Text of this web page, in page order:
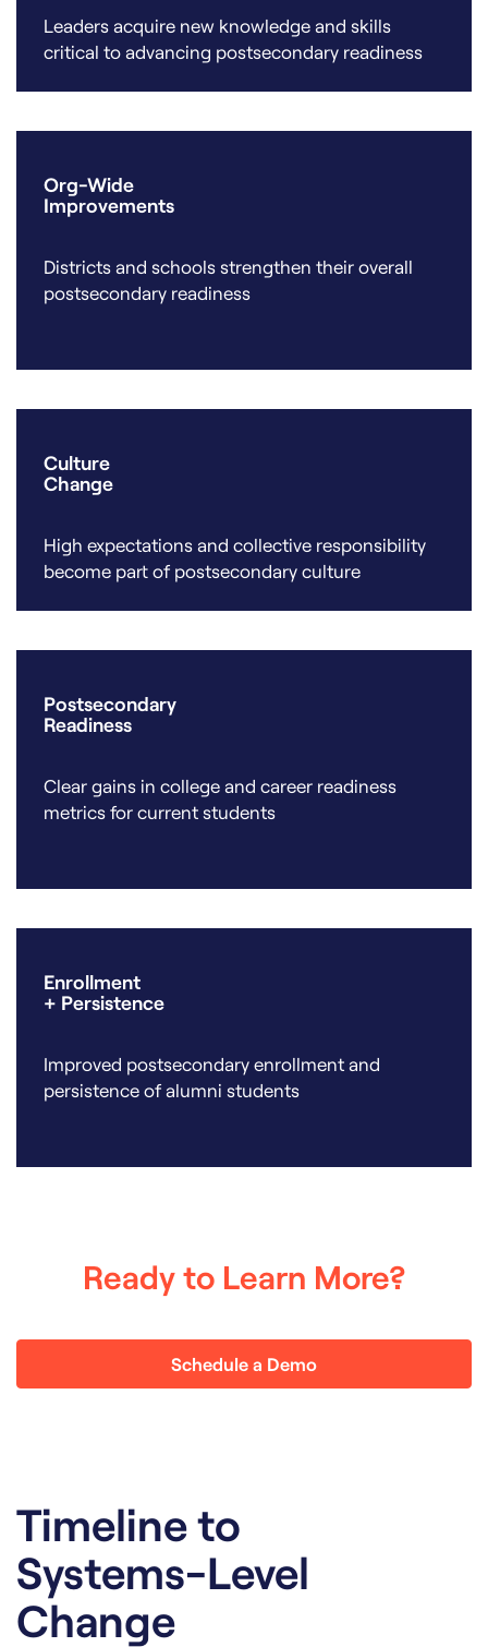
Leaders acquire new knowledge and skills
critical to advancing postsecondary readiness
Org-Wide
Improvements
Districts and schools strengthen their overall
postsecondary readiness
Culture
Change
High expectations and collective responsibility
become part of postsecondary culture
Postsecondary
Readiness
Clear gains in college and career readiness
metrics for current students
Enrollment
+ Persistence
Improved postsecondary enrollment and
persistence of alumni students
Ready to Learn More?
Schedule a Demo
Timeline to
Systems-Level
Change